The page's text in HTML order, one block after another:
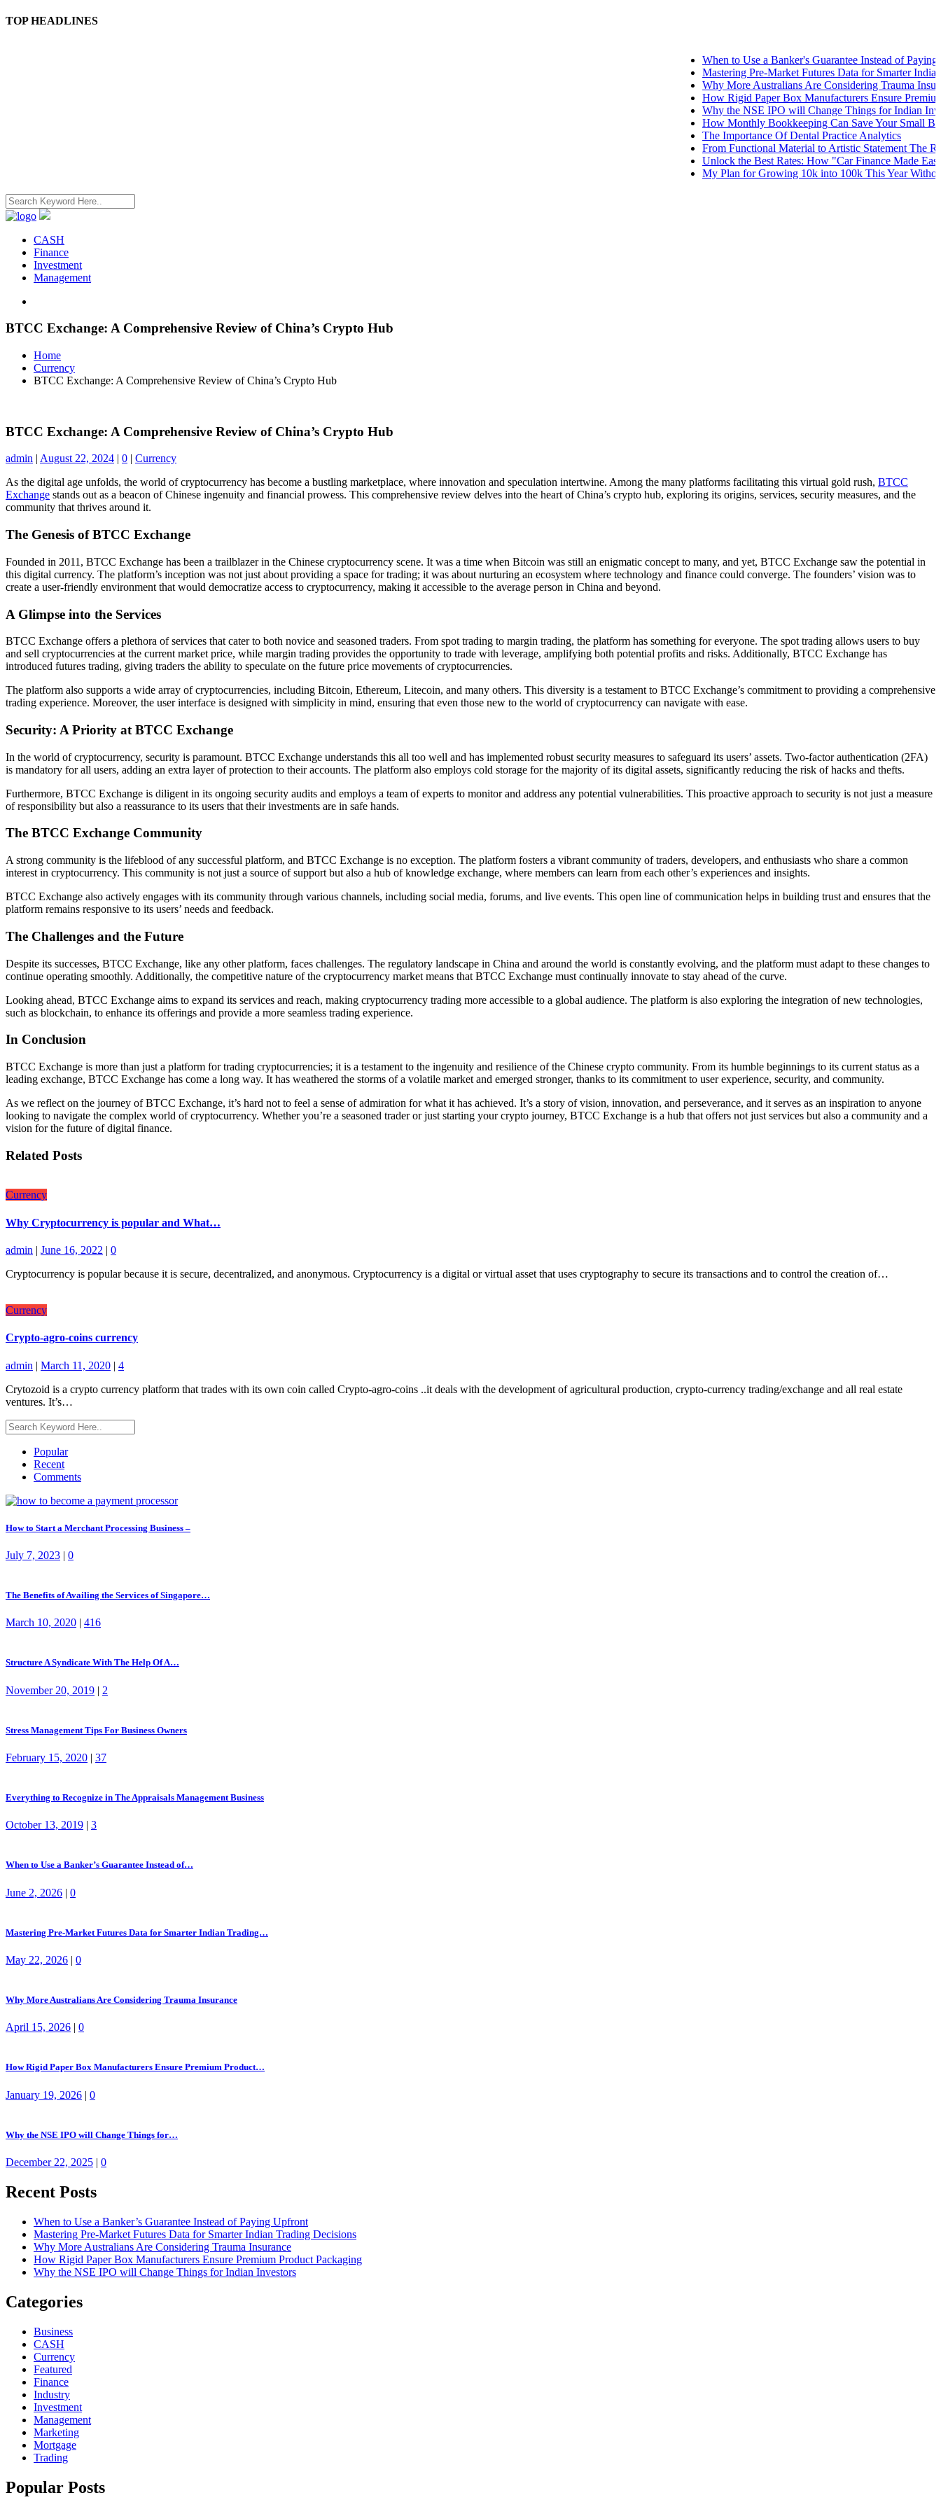
TOP HEADLINES
When to Use a Banker's Guarantee Instead of Paying Upfront
Mastering Pre-Market Futures Data for Smarter Indian
Why More Australians Are Considering Trauma Insurance
How Rigid Paper Box Manufacturers Ensure Premium
Why the NSE IPO will Change Things for Indian Investors
How Monthly Bookkeeping Can Save Your Small Business
The Importance Of Dental Practice Analytics
From Functional Material to Artistic Statement The Rise of
Unlock the Best Rates: How "Car Finance Made Easy"
My Plan for Growing 10k into 100k This Year Without Risks
CASH
Finance
Investment
Management
BTCC Exchange: A Comprehensive Review of China’s Crypto Hub
Home
Currency
BTCC Exchange: A Comprehensive Review of China’s Crypto Hub
BTCC Exchange: A Comprehensive Review of China’s Crypto Hub
admin | August 22, 2024 | 0 | Currency
As the digital age unfolds, the world of cryptocurrency has become a bustling marketplace, where innovation and speculation intertwine. Among the many platforms facilitating this virtual gold rush, BTCC
Exchange stands out as a beacon of Chinese ingenuity and financial prowess. This comprehensive review delves into the heart of China’s crypto hub, exploring its origins, services, security measures, and the
community that thrives around it.
The Genesis of BTCC Exchange
Founded in 2011, BTCC Exchange has been a trailblazer in the Chinese cryptocurrency scene. It was a time when Bitcoin was still an enigmatic concept to many, and yet, BTCC Exchange saw the potential in
this digital currency. The platform’s inception was not just about providing a space for trading; it was about nurturing an ecosystem where technology and finance could converge. The founders’ vision was to
create a user-friendly environment that would democratize access to cryptocurrency, making it accessible to the average person in China and beyond.
A Glimpse into the Services
BTCC Exchange offers a plethora of services that cater to both novice and seasoned traders. From spot trading to margin trading, the platform has something for everyone. The spot trading allows users to buy
and sell cryptocurrencies at the current market price, while margin trading provides the opportunity to trade with leverage, amplifying both potential profits and risks. Additionally, BTCC Exchange has
introduced futures trading, giving traders the ability to speculate on the future price movements of cryptocurrencies.
The platform also supports a wide array of cryptocurrencies, including Bitcoin, Ethereum, Litecoin, and many others. This diversity is a testament to BTCC Exchange’s commitment to providing a comprehensive
trading experience. Moreover, the user interface is designed with simplicity in mind, ensuring that even those new to the world of cryptocurrency can navigate with ease.
Security: A Priority at BTCC Exchange
In the world of cryptocurrency, security is paramount. BTCC Exchange understands this all too well and has implemented robust security measures to safeguard its users’ assets. Two-factor authentication (2FA)
is mandatory for all users, adding an extra layer of protection to their accounts. The platform also employs cold storage for the majority of its digital assets, significantly reducing the risk of hacks and thefts.
Furthermore, BTCC Exchange is diligent in its ongoing security audits and employs a team of experts to monitor and address any potential vulnerabilities. This proactive approach to security is not just a measure
of responsibility but also a reassurance to its users that their investments are in safe hands.
The BTCC Exchange Community
A strong community is the lifeblood of any successful platform, and BTCC Exchange is no exception. The platform fosters a vibrant community of traders, developers, and enthusiasts who share a common
interest in cryptocurrency. This community is not just a source of support but also a hub of knowledge exchange, where members can learn from each other’s experiences and insights.
BTCC Exchange also actively engages with its community through various channels, including social media, forums, and live events. This open line of communication helps in building trust and ensures that the
platform remains responsive to its users’ needs and feedback.
The Challenges and the Future
Despite its successes, BTCC Exchange, like any other platform, faces challenges. The regulatory landscape in China and around the world is constantly evolving, and the platform must adapt to these changes to
continue operating smoothly. Additionally, the competitive nature of the cryptocurrency market means that BTCC Exchange must continually innovate to stay ahead of the curve.
Looking ahead, BTCC Exchange aims to expand its services and reach, making cryptocurrency trading more accessible to a global audience. The platform is also exploring the integration of new technologies,
such as blockchain, to enhance its offerings and provide a more seamless trading experience.
In Conclusion
BTCC Exchange is more than just a platform for trading cryptocurrencies; it is a testament to the ingenuity and resilience of the Chinese crypto community. From its humble beginnings to its current status as a
leading exchange, BTCC Exchange has come a long way. It has weathered the storms of a volatile market and emerged stronger, thanks to its commitment to user experience, security, and community.
As we reflect on the journey of BTCC Exchange, it’s hard not to feel a sense of admiration for what it has achieved. It’s a story of vision, innovation, and perseverance, and it serves as an inspiration to anyone
looking to navigate the complex world of cryptocurrency. Whether you’re a seasoned trader or just starting your crypto journey, BTCC Exchange is a hub that offers not just services but also a community and a
vision for the future of digital finance.
Related Posts
Currency
Why Cryptocurrency is popular and What…
admin | June 16, 2022 | 0
Cryptocurrency is popular because it is secure, decentralized, and anonymous. Cryptocurrency is a digital or virtual asset that uses cryptography to secure its transactions and to control the creation of…
Currency
Crypto-agro-coins currency
admin | March 11, 2020 | 4
Crytozoid is a crypto currency platform that trades with its own coin called Crypto-agro-coins ..it deals with the development of agricultural production, crypto-currency trading/exchange and all real estate
ventures. It’s…
Popular
Recent
Comments
How to Start a Merchant Processing Business –
July 7, 2023 | 0
The Benefits of Availing the Services of Singapore…
March 10, 2020 | 416
Structure A Syndicate With The Help Of A…
November 20, 2019 | 2
Stress Management Tips For Business Owners
February 15, 2020 | 37
Everything to Recognize in The Appraisals Management Business
October 13, 2019 | 3
When to Use a Banker’s Guarantee Instead of…
June 2, 2026 | 0
Mastering Pre-Market Futures Data for Smarter Indian Trading…
May 22, 2026 | 0
Why More Australians Are Considering Trauma Insurance
April 15, 2026 | 0
How Rigid Paper Box Manufacturers Ensure Premium Product…
January 19, 2026 | 0
Why the NSE IPO will Change Things for…
December 22, 2025 | 0
Recent Posts
When to Use a Banker’s Guarantee Instead of Paying Upfront
Mastering Pre-Market Futures Data for Smarter Indian Trading Decisions
Why More Australians Are Considering Trauma Insurance
How Rigid Paper Box Manufacturers Ensure Premium Product Packaging
Why the NSE IPO will Change Things for Indian Investors
Categories
Business
CASH
Currency
Featured
Finance
Industry
Investment
Management
Marketing
Mortgage
Trading
Popular Posts